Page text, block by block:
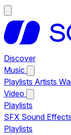
Discover
Music
Playlists Artists
Video
Playlists
SFX Sound Effects
Playlists